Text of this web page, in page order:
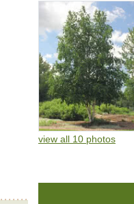
view all 10 photos